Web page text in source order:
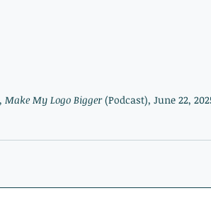
Make My Logo Bigger (Podcast), June 22,